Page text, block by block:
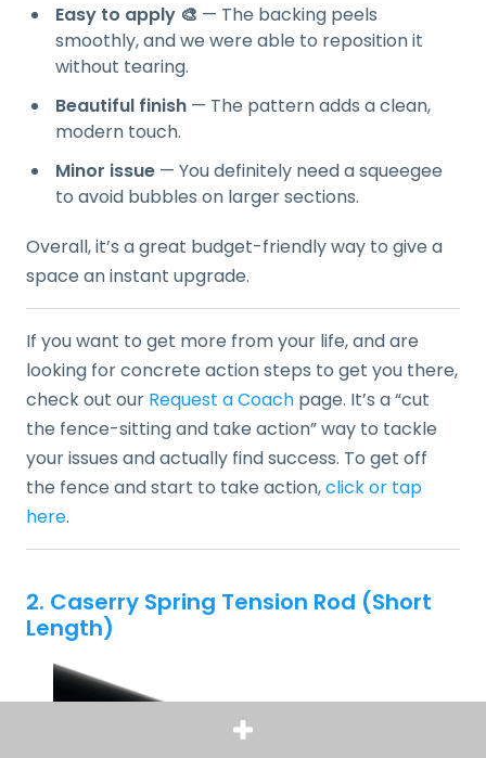
Easy to apply 🎨 — The backing peels
smoothly, and we were able to reposition it
without tearing.
Beautiful finish — The pattern adds a clean,
modern touch.
Minor issue — You definitely need a squeegee
to avoid bubbles on larger sections.
Overall, it’s a great budget-friendly way to give a
space an instant upgrade.
If you want to get more from your life, and are
looking for concrete action steps to get you there,
check out our Request a Coach page. It’s a “cut
the fence-sitting and take action” way to tackle
your issues and actually find success. To get off
the fence and start to take action,click or tap
here.
2. Caserry Spring Tension Rod (Short
Length)